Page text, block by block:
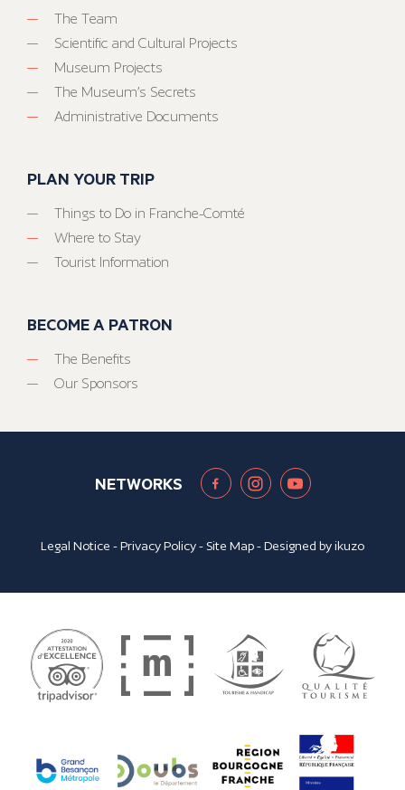
The Team
Scientific and Cultural Projects
Museum Projects
The Museum’s Secrets
Administrative Documents
PLAN YOUR TRIP
Things to Do in Franche-Comté
Where to Stay
Tourist Information
BECOME A PATRON
The Benefits
Our Sponsors
NETWORKS
Legal Notice -Privacy Policy- Site Map- Designed byikuzo